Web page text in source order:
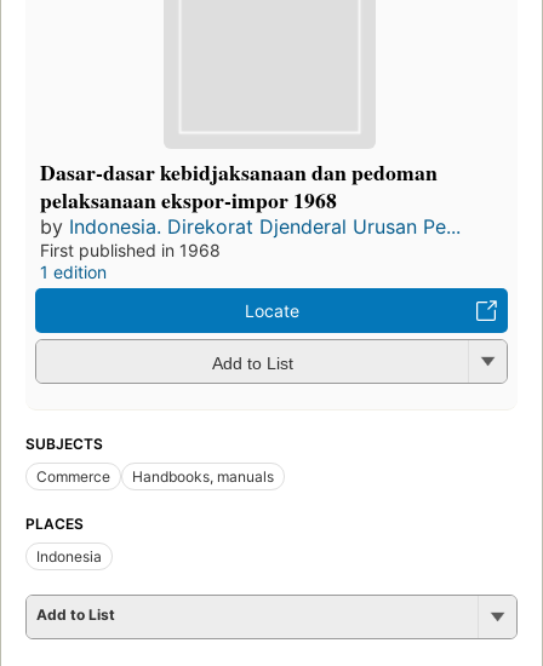
Dasar-dasar kebidjaksanaan dan pedoman
pelaksanaan ekspor-impor 1968
by Indonesia. Direkorat Djenderal Urusan Pe...
First published in 1968
1 edition
Locate
Add to List
SUBJECTS
Commerce
Handbooks, manuals
PLACES
Indonesia
Add to List